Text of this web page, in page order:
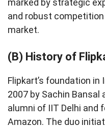
marked by strategic
and robust
market.
(B) History of
Flipkart’s foundation in
2007 by Sachin Bansal
alumni of IIT Delhi and
Amazon. The duo